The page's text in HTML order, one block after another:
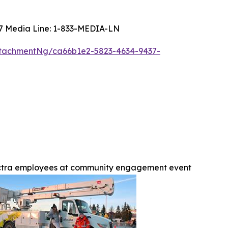
Media Line: 1-833-MEDIA-LN
ca66b1e2-5823-4634-9437-
employees at community engagement event